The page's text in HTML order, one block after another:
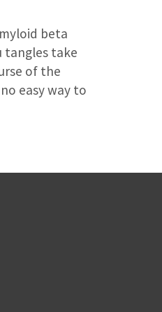
beta
tangles take
of the
easy way to